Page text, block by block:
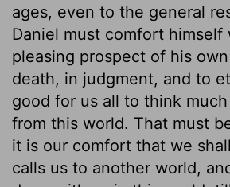
ages, even to the general
Daniel must comfort himself
pleasing prospect of his
death, in judgment, and to
good for us all to think
from this world. That must
it is our comfort that we
calls us to another world,